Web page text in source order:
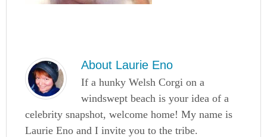
About Laurie Eno
If a hunky Welsh Corgi on a
windswept beach is your idea of a
celebrity snapshot, welcome home! My name is
Laurie Eno and I invite you to the tribe.